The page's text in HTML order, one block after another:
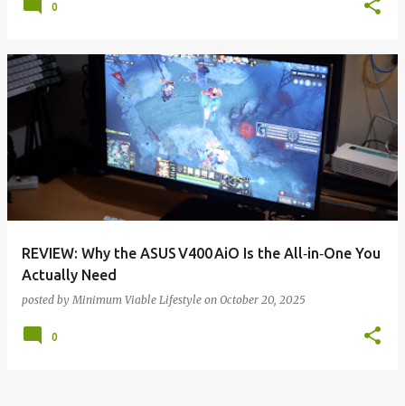
0
REVIEW: Why the ASUS V400 AiO Is the All‑in‑One You
Actually Need
posted byMinimum Viable Lifestyle on October 20, 2025
0